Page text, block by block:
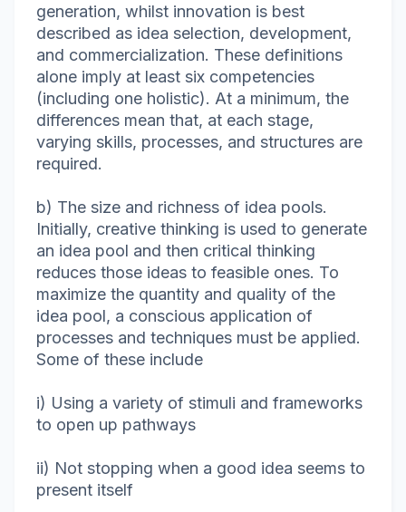
generation, whilst innovation is best
described as idea selection, development,
and commercialization. These definitions
alone imply at least six competencies
(including one holistic). At a minimum, the
differences mean that, at each stage,
varying skills, processes, and structures are
required.
b) The size and richness of idea pools.
Initially, creative thinking is used to generate
an idea pool and then critical thinking
reduces those ideas to feasible ones. To
maximize the quantity and quality of the
idea pool, a conscious application of
processes and techniques must be applied.
Some of these include
i) Using a variety of stimuli and frameworks
to open up pathways
ii) Not stopping when a good idea seems to
present itself